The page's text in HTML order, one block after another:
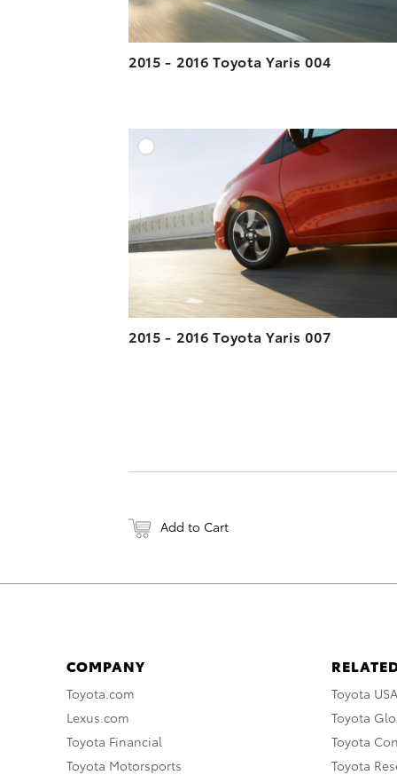
2015 - 2016 Toyota Yaris 004
DOWNLOAD HIGH-
DOWNLOAD WEB-
2015 - 2016 Toyota Yaris 007
Add to Cart
COMPANY
Toyota.com
Lexus.com
Toyota Financial
Toyota Motorsports
Toyota USA
Toyota
Toyota
Toyota